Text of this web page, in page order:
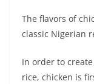
The flavors of
classic Nigerian
In order to
rice, chicken is